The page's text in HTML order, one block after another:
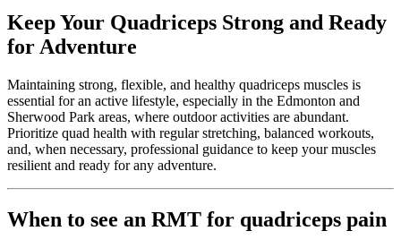
Keep Your Quadriceps Strong and Ready
for Adventure
Maintaining strong, flexible, and healthy quadriceps muscles is
essential for an active lifestyle, especially in the Edmonton and
Sherwood Park areas, where outdoor activities are abundant.
Prioritize quad health with regular stretching, balanced workouts,
and, when necessary, professional guidance to keep your muscles
resilient and ready for any adventure.
When to see an RMT for quadriceps pain